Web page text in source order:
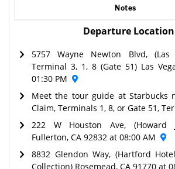
Notes
Departure Location
5757 Wayne Newton Blvd, (Las
Terminal 3, 1, 8 (Gate 51) Las
01:30 PM
Meet the tour guide at Starbucks
Claim, Terminals 1, 8, or Gate 51,
222 W Houston Ave, (Howard
Fullerton, CA 92832 at 08:00 AM
8832 Glendon Way, (Hartford
Collection) Rosemead, CA 91770 at